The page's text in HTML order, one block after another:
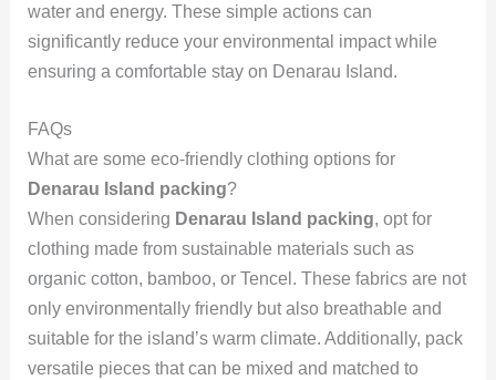
water and energy. These simple actions can
significantly reduce your environmental impact while
ensuring a comfortable stay on Denarau Island.
FAQs
What are some eco-friendly clothing options for
Denarau Island packing?
When considering Denarau Island packing, opt for
clothing made from sustainable materials such as
organic cotton, bamboo, or Tencel. These fabrics are not
only environmentally friendly but also breathable and
suitable for the island’s warm climate. Additionally, pack
versatile pieces that can be mixed and matched to